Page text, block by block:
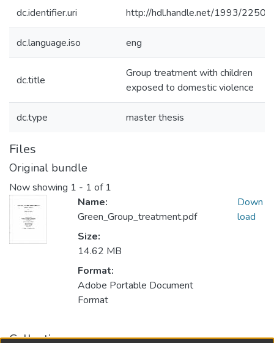
dc.identifier.uri http://hdl.handle.net/1993/22504
dc.language.iso eng
dc.title
Group treatment with children
exposed to domestic violence
dc.type master thesis
Files
Original bundle
Now showing 1 - 1 of 1
Name:
Green_Group_treatment.pdf
Size:
14.62 MB
Format:
Adobe Portable Document
Format
Down
load
Collections